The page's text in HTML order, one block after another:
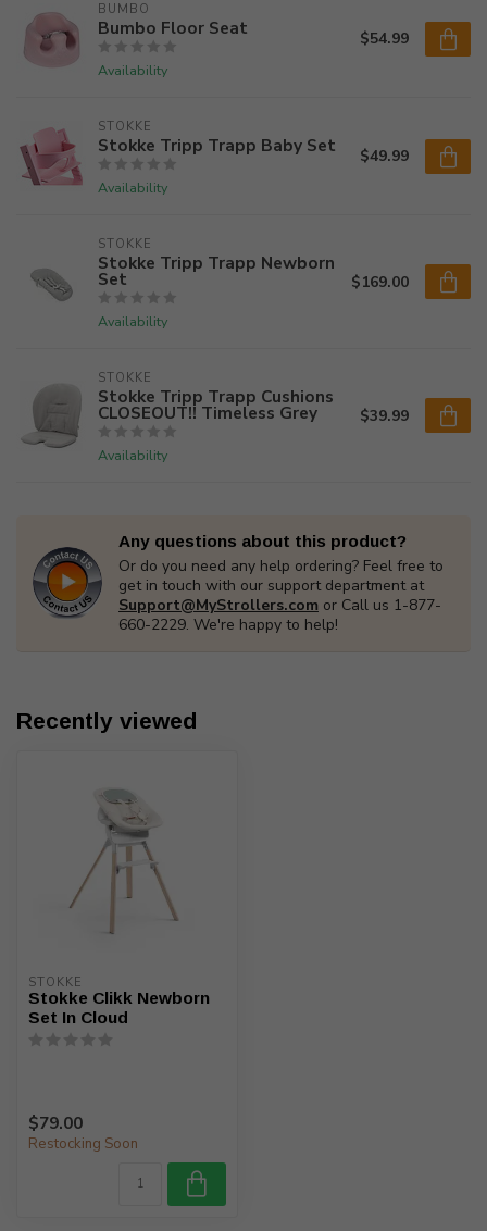
BUMBO
Bumbo Floor Seat
Availability
$54.99
STOKKE
Stokke Tripp Trapp Baby Set
Availability
$49.99
STOKKE
Stokke Tripp Trapp Newborn
Set
Availability
$169.00
STOKKE
Stokke Tripp Trapp Cushions
CLOSEOUT!! Timeless Grey
Availability
$39.99
Any questions about this product?
Or do you need any help ordering? Feel free to
get in touch with our support department at
Support@MyStrollers.com or Call us 1-877-
660-2229. We're happy to help!
Recently viewed
STOKKE
Stokke Clikk Newborn
Set In Cloud
$79.00
Restocking Soon